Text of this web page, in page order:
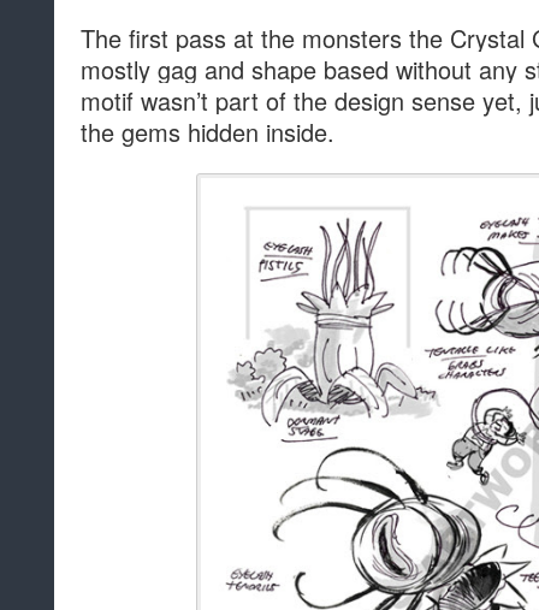
The first pass at the monsters the Crystal
mostly gag and shape based without any
motif wasn’t part of the design sense yet,
the gems hidden inside.